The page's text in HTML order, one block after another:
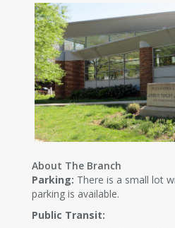
About The Branch
Parking: There is a small lot
parking is available.
Public Transit: